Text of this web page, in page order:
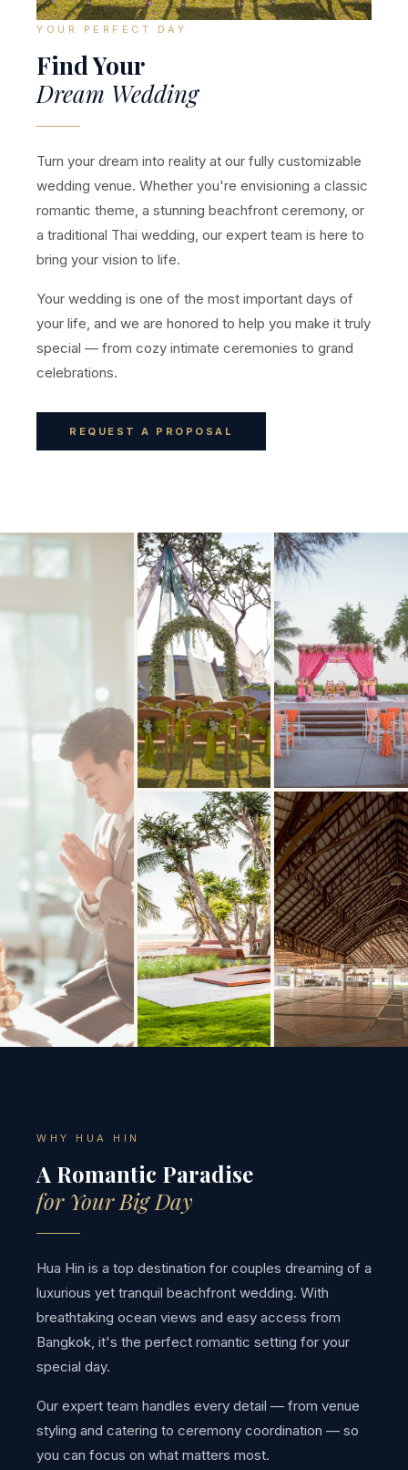
YOUR PERFECT DAY
Find Your
Dream Wedding
Turn your dream into reality at our fully customizable
wedding venue. Whether you're envisioning a classic
romantic theme, a stunning beachfront ceremony, or
a traditional Thai wedding, our expert team is here to
bring your vision to life.
Your wedding is one of the most important days of
your life, and we are honored to help you make it truly
special — from cozy intimate ceremonies to grand
celebrations.
REQUEST A PROPOSAL
WHY HUA HIN
A Romantic Paradise
for Your Big Day
Hua Hin is a top destination for couples dreaming of a
luxurious yet tranquil beachfront wedding. With
breathtaking ocean views and easy access from
Bangkok, it's the perfect romantic setting for your
special day.
Our expert team handles every detail — from venue
styling and catering to ceremony coordination — so
you can focus on what matters most.